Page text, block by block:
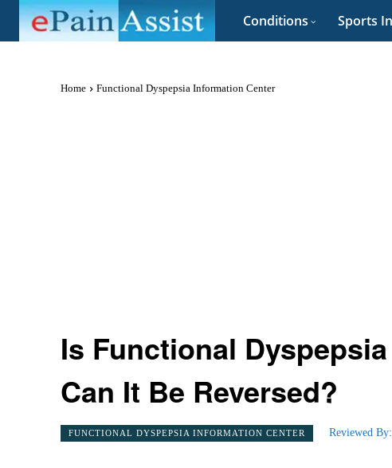
Conditions Sports
Home Functional Dyspepsia Information Center
Is Functional
Can It Be Reversed?
FUNCTIONAL DYSPEPSIA INFORMATION CENTER Reviewed By: